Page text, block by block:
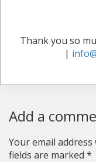
Thank you so
|
Add a
Your email
fields are marked *